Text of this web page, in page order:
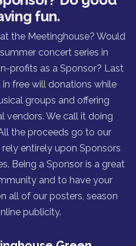
fun.
the Meetinghouse? Would
concert series in
profits as a Sponsor? Last
free will donations while
groups and offering
vendors. We call it doing
the proceeds go to our
entirely upon Sponsors
Being a Sponsor is a great
and to have your
all of our posters, season
publicity.